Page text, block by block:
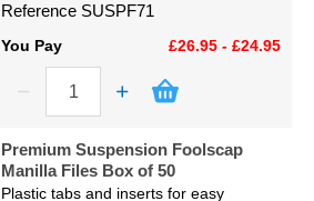
Reference SUSPF71
You Pay £26.95 - £24.95
Premium Suspension Foolscap
Manilla Files Box of 50
Plastic tabs and inserts for easy